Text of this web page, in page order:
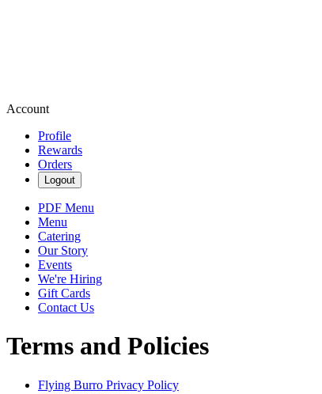
Account
Profile
Rewards
Orders
Logout
PDF Menu
Menu
Catering
Our Story
Events
We're Hiring
Gift Cards
Contact Us
Terms and Policies
Flying Burro Privacy Policy